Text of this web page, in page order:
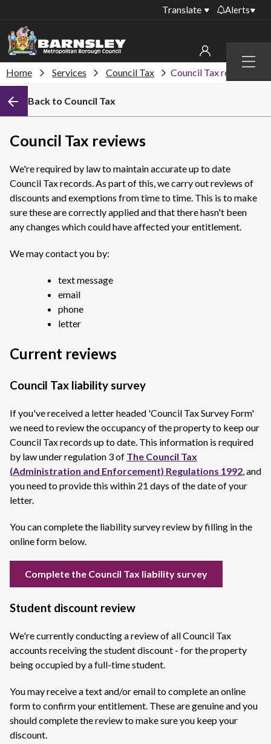
Menu
Translate Alerts
collections
library PCs currently
household waste
recycling centres
Roadworks and
closures
My account
Sign in to My Bentax account
Sign in to other accounts
Home Services Council Tax Council Tax reviews
Back to Council Tax
Council Tax reviews
We're required by law to maintain accurate up to date
Council Tax records. As part of this, we carry out reviews of
discounts and exemptions from time to time. This is to make
sure these are correctly applied and that there hasn't been
any changes which could have affected your entitlement.
We may contact you by:
text message
email
phone
letter
Current reviews
Council Tax liability survey
If you've received a letter headed 'Council Tax Survey Form'
we need to review the occupancy of the property to keep our
Council Tax records up to date. This information is required
by law under regulation 3 of The Council Tax
(Administration and Enforcement) Regulations 1992, and
you need to provide this within 21 days of the date of your
letter.
You can complete the liability survey review by filling in the
online form below.
Complete the Council Tax liability survey
Student discount review
We're currently conducting a review of all Council Tax
accounts receiving the student discount - for the property
being occupied by a full-time student.
You may receive a text and/or email to complete an online
form to confirm your entitlement. These are genuine and you
should complete the review to make sure you keep your
discount.